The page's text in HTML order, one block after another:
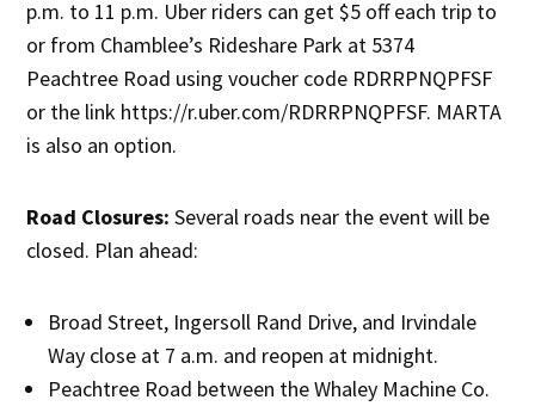
p.m. to 11 p.m. Uber riders can get $5 off each trip to
or from Chamblee’s Rideshare Park at 5374
Peachtree Road using voucher code RDRRPNQPFSF
or the link https://r.uber.com/RDRRPNQPFSF. MARTA
is also an option.
Road Closures: Several roads near the event will be
closed. Plan ahead:
Broad Street, Ingersoll Rand Drive, and Irvindale
Way close at 7 a.m. and reopen at midnight.
Peachtree Road between the Whaley Machine Co.